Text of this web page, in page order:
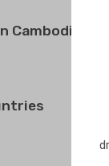
Cambodia